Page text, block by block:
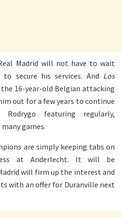
Madrid will not have to wait
secure his services. And Los
16-year-old Belgian attacking
out for a few years to continue
featuring regularly,
games.
are simply keeping tabs on
at Anderlecht. It will be
will firm up the interest and
with an offer for Duranville next